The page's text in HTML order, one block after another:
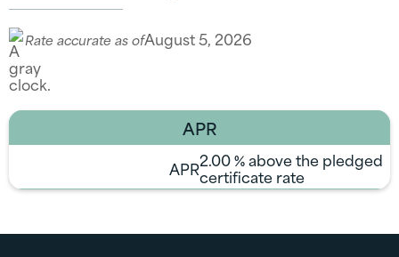
Rate accurate as ofAugust 5, 2026
APR
APR2.00% above the pledged
certificate rate